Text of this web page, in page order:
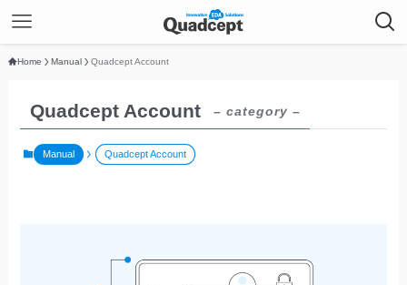
Home Manual Quadcept Account
Quadcept Account – category –
Manual Quadcept Account